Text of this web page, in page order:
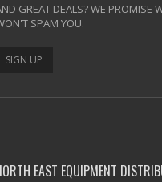
GREAT DEALS? WE PROMISE
SPAM YOU.
SIGN UP
EAST EQUIPMENT